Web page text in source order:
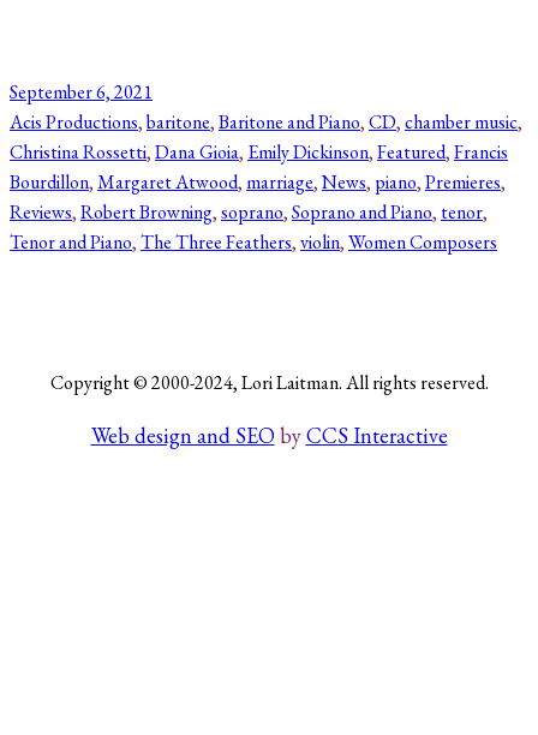
Recordings
Contact
September 6, 2021
Acis Productions, baritone, Baritone and Piano, CD, chamber music
Christina Rossetti, Dana Gioia, Emily Dickinson, Featured, Francis
Bourdillon, Margaret Atwood, marriage, News, piano, Premieres
Reviews, Robert Browning, soprano, Soprano and Piano, tenor
Tenor and Piano, The Three Feathers, violin, Women Composers
Copyright © 2000-2024, Lori Laitman. All rights reserved.
Web design and SEObyCCS Interactive